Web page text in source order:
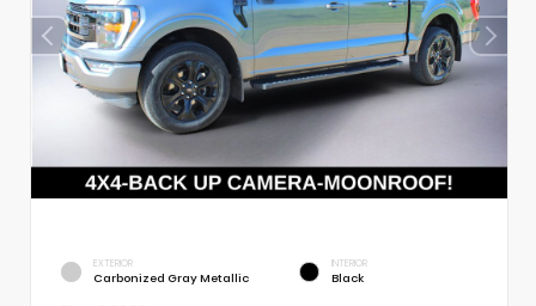
EXTERIOR
Carbonized Gray Metallic
INTERIOR
Black